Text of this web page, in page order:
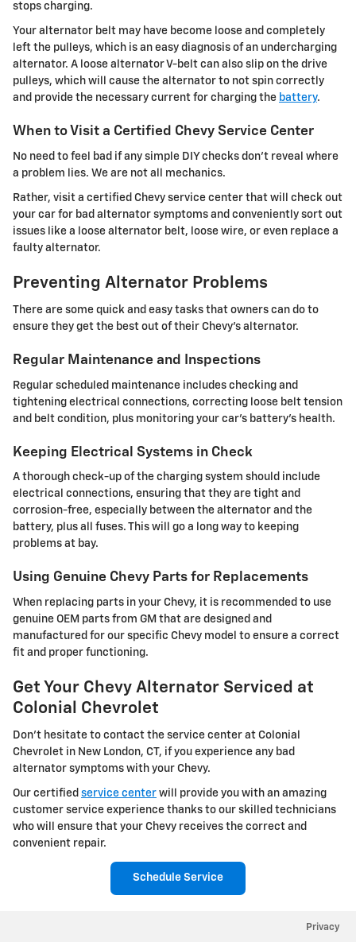
stops charging.
Your alternator belt may have become loose and completely
left the pulleys, which is an easy diagnosis of an undercharging
alternator. A loose alternator V-belt can also slip on the drive
pulleys, which will cause the alternator to not spin correctly
and provide the necessary current for charging the battery.
When to Visit a Certified Chevy Service Center
No need to feel bad if any simple DIY checks don't reveal where
a problem lies. We are not all mechanics.
Rather, visit a certified Chevy service center that will check out
your car for bad alternator symptoms and conveniently sort out
issues like a loose alternator belt, loose wire, or even replace a
faulty alternator.
Preventing Alternator Problems
There are some quick and easy tasks that owners can do to
ensure they get the best out of their Chevy's alternator.
Regular Maintenance and Inspections
Regular scheduled maintenance includes checking and
tightening electrical connections, correcting loose belt tension
and belt condition, plus monitoring your car's battery's health.
Keeping Electrical Systems in Check
A thorough check-up of the charging system should include
electrical connections, ensuring that they are tight and
corrosion-free, especially between the alternator and the
battery, plus all fuses. This will go a long way to keeping
problems at bay.
Using Genuine Chevy Parts for Replacements
When replacing parts in your Chevy, it is recommended to use
genuine OEM parts from GM that are designed and
manufactured for our specific Chevy model to ensure a correct
fit and proper functioning.
Get Your Chevy Alternator Serviced at
Colonial Chevrolet
Don't hesitate to contact the service center at Colonial
Chevrolet in New London, CT, if you experience any bad
alternator symptoms with your Chevy.
Our certified service center will provide you with an amazing
customer service experience thanks to our skilled technicians
who will ensure that your Chevy receives the correct and
convenient repair.
Schedule Service
Privacy